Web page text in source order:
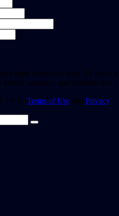
eight characters long. To make it
letters, numbers, and symbols like !
TV 's Terms of Use and Privacy